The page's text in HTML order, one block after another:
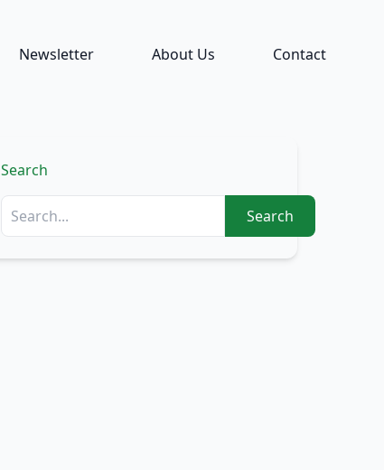
Newsletter About Us Contact
Search
Search